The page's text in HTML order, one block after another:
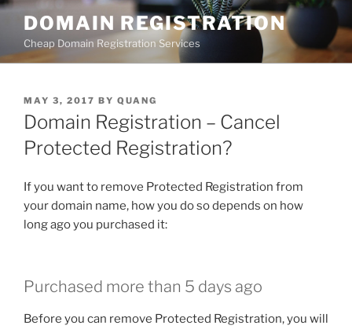
Skip
content
DOMAIN REGISTRATION
Cheap Domain Registration Services
POSTED
ON
MAY 3, 2017 BY QUANG
Domain Registration – Cancel
Protected Registration?
If you want to remove Protected Registration from
your domain name, how you do so depends on how
long ago you purchased it:
Purchased more than 5 days ago
Before you can remove Protected Registration, you will